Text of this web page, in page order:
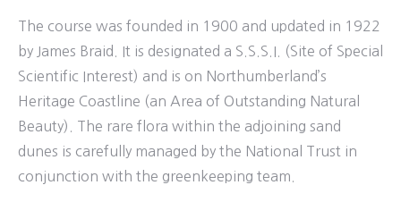
The course was founded in 1900 and updated in 1922
by James Braid. It is designated a S.S.S.I. (Site of Special
Scientific Interest) and is on Northumberland’s
Heritage Coastline (an Area of Outstanding Natural
Beauty). The rare flora within the adjoining sand
dunes is carefully managed by the National Trust in
conjunction with the greenkeeping team.